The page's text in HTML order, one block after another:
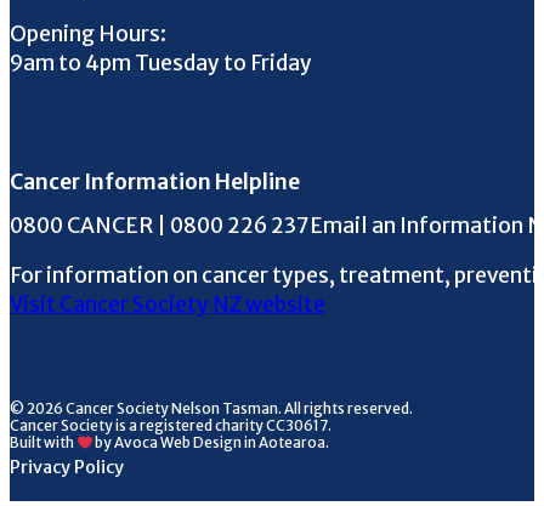
Opening Hours:
9am to 4pm Tuesday to Friday
Cancer Information Helpline
Phone the Helpline
0800 CANCER | 0800 226 237Email an Information
For information on cancer types, treatment,
Visit Cancer Society NZ website
© 2026 Cancer Society Nelson Tasman. All rights reserved.
Cancer Society is a registered charity CC30617.
Built with
by Avoca Web Design in Aotearoa.
Privacy Policy